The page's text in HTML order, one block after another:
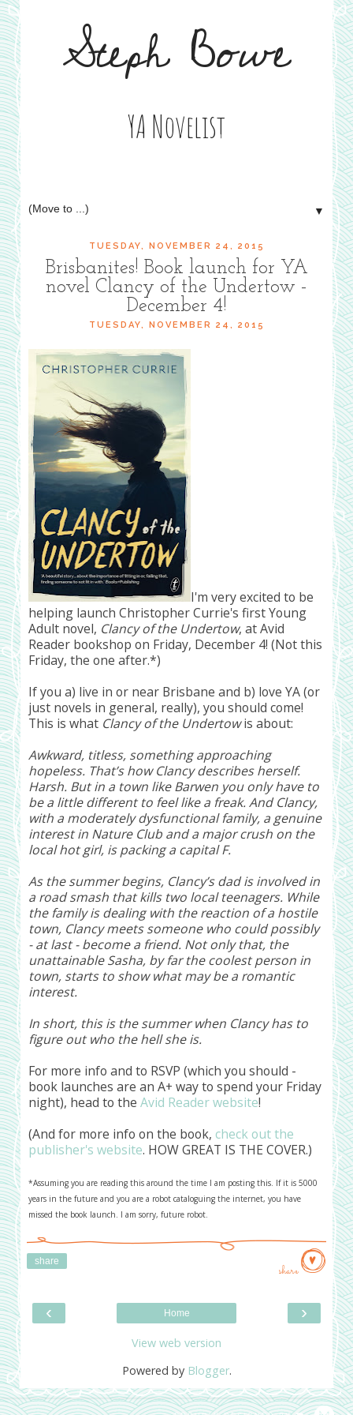
Steph Bowe
YA Novelist
▼
TUESDAY, NOVEMBER 24, 2015
Brisbanites! Book launch for YA
novel Clancy of the Undertow -
December 4!
TUESDAY, NOVEMBER 24, 2015
I'm very excited to be
helping launch Christopher Currie's first Young
Adult novel, Clancy of the Undertow, at Avid
Reader bookshop on Friday, December 4! (Not this
Friday, the one after.*)
If you a) live in or near Brisbane and b) love YA (or
just novels in general, really), you should come!
This is what Clancy of the Undertowis about:
Awkward, titless, something approaching
hopeless. That’s how Clancy describes herself.
Harsh. But in a town like Barwen you only have to
be a little different to feel like a freak. And Clancy,
with a moderately dysfunctional family, a genuine
interest in Nature Club and a major crush on the
local hot girl, is packing a capital F.
As the summer begins, Clancy’s dad is involved in
a road smash that kills two local teenagers. While
the family is dealing with the reaction of a hostile
town, Clancy meets someone who could possibly
- at last - become a friend. Not only that, the
unattainable Sasha, by far the coolest person in
town, starts to show what may be a romantic
interest.
In short, this is the summer when Clancy has to
figure out who the hell she is.
For more info and to RSVP (which you should -
book launches are an A+ way to spend your Friday
night), head to the Avid Reader website!
(And for more info on the book, check out the
publisher's website. HOW GREAT IS THE COVER.)
*Assuming you are reading this around the time I am posting this. If it is 5000
years in the future and you are a robot cataloguing the internet, you have
missed the book launch. I am sorry, future robot.
share
share
‹ ›
Home
View web version
Powered by Blogger.